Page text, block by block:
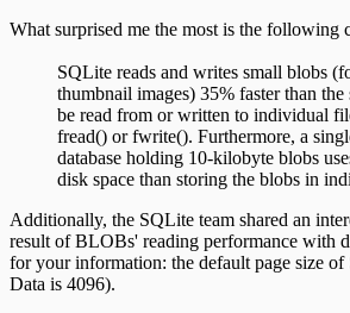
What surprised me the most is the following
SQLite reads and writes small blobs
thumbnail images) 35% faster than the
be read from or written to individual
fread() or fwrite(). Furthermore, a
database holding 10-kilobyte blobs
disk space than storing the blobs in
Additionally, the SQLite team shared an
result of BLOBs' reading performance with
for your information: the default page size
Data is 4096).